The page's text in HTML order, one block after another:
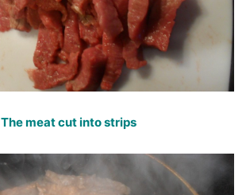
The meat cut into strips